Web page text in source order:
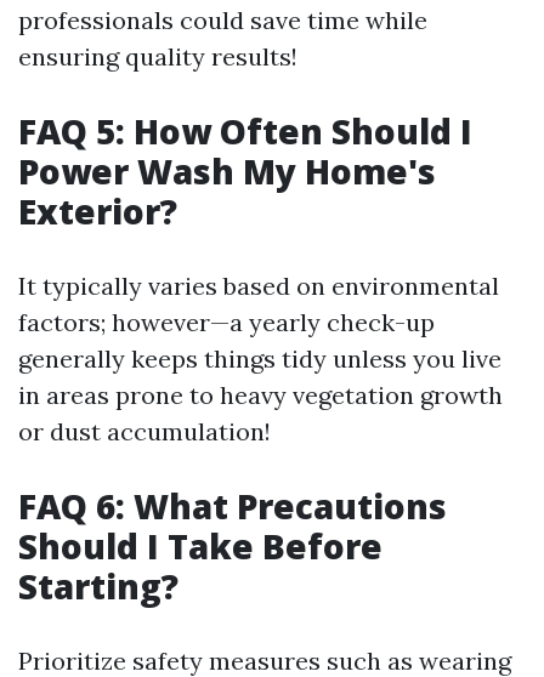
professionals could save time while
ensuring quality results!
FAQ 5: How Often Should I
Power Wash My Home's
Exterior?
It typically varies based on environmental
factors; however—a yearly check-up
generally keeps things tidy unless you live
in areas prone to heavy vegetation growth
or dust accumulation!
FAQ 6: What Precautions
Should I Take Before
Starting?
Prioritize safety measures such as wearing